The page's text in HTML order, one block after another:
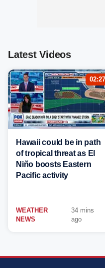
Latest Videos
02:27
Hawaii could be in path
of tropical threat as El
Niño boosts Eastern
Pacific activity
WEATHER
NEWS
34 mins
ago